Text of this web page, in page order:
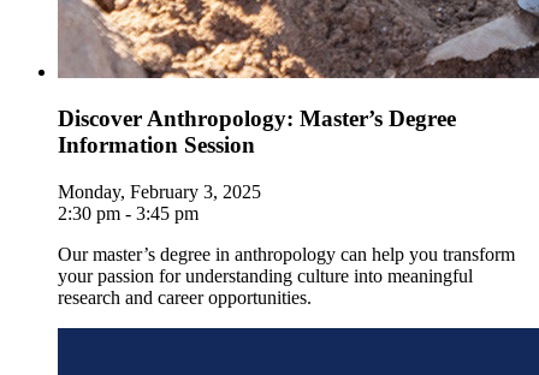
Discover Anthropology: Master’s Degree
Information Session
Monday, February 3, 2025
2:30 pm - 3:45 pm
Our master’s degree in anthropology can help you transform
your passion for understanding culture into meaningful
research and career opportunities.